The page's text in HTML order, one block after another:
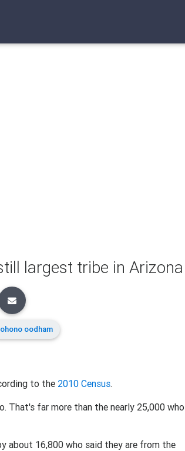
largest tribe in Arizona
oodham
to the 2010 Census.
That's far more than the nearly 25,000 who
about 16,800 who said they are from the